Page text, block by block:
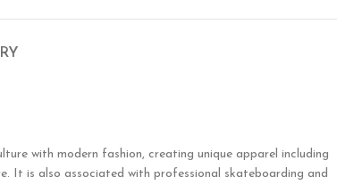
with modern fashion, creating unique apparel including
It is also associated with professional skateboarding and